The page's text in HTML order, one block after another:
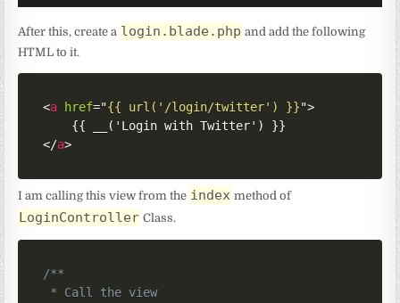
After this, create a login.blade.php and add the following
HTML to it.
<a href="{{ url('/login/twitter') }}">
</a>
I am calling this view from the index method of
LoginController Class.
/**
* Call the view